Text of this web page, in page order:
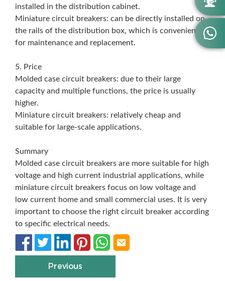
installed in the distribution cabinet.
Miniature circuit breakers: can be directly installed on
the rails of the distribution box, which is convenient
for maintenance and replacement.
5. Price
Molded case circuit breakers: due to their large
capacity and multiple functions, the price is usually
higher.
Miniature circuit breakers: relatively cheap and
suitable for large-scale applications.
Summary
Molded case circuit breakers are more suitable for high
voltage and high current industrial applications, while
miniature circuit breakers focus on low voltage and
low current home and small commercial uses. It is very
important to choose the right circuit breaker according
to specific electrical needs.
    
Previous
